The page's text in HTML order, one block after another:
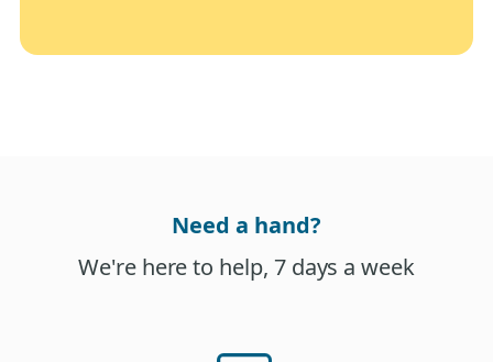
Need a hand?
We're here to help, 7 days a week